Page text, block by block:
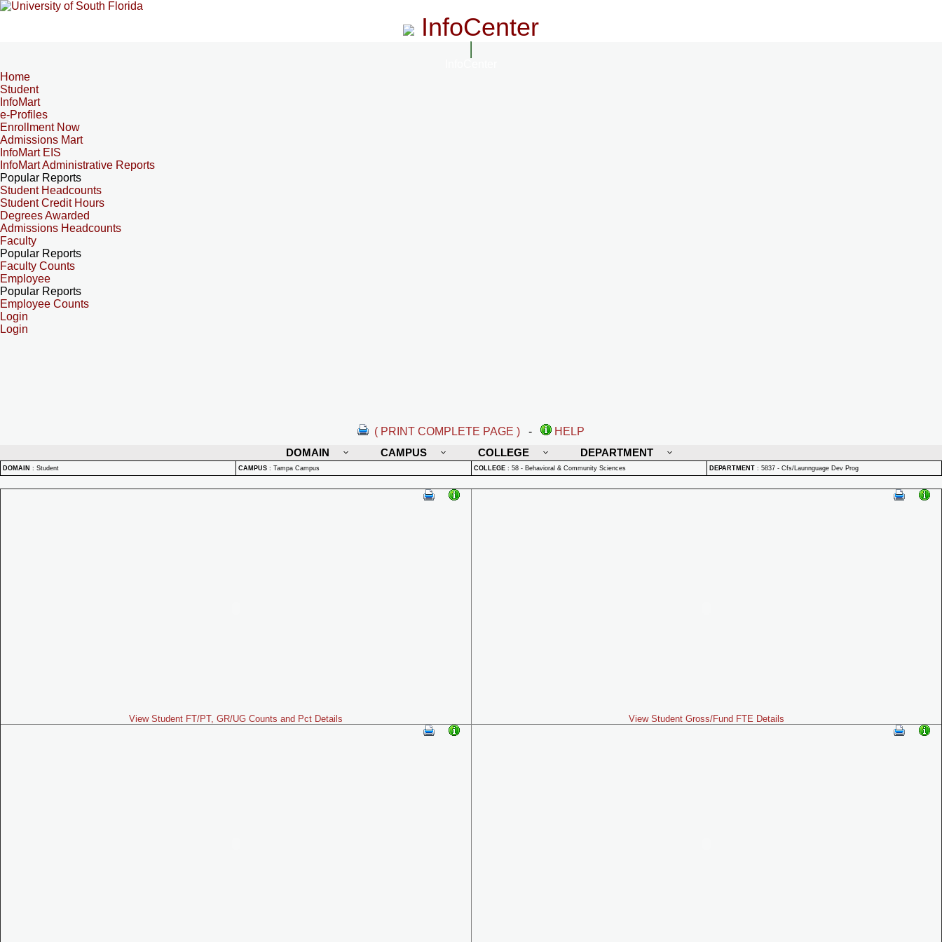
InfoCenter
Home
Student
InfoMart
e-Profiles
Enrollment Now
Admissions Mart
InfoMart EIS
InfoMart Administrative Reports
Popular Reports
Student Headcounts
Student Credit Hours
Degrees Awarded
Admissions Headcounts
Faculty
Popular Reports
Faculty Counts
Employee
Popular Reports
Employee Counts
Login
Login
( PRINT COMPLETE PAGE ) -
HELP
DOMAIN
CAMPUS COLLEGE DEPARTMENT
DOMAIN : Student CAMPUS : Tampa Campus COLLEGE : 58 - Behavioral & Community Sciences DEPARTMENT : 5837 - Cfs/Launnguage Dev Prog
View Student FT/PT, GR/UG Counts and Pct Details View Student Gross/Fund FTE Details